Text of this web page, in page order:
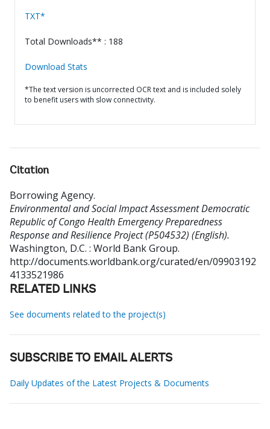
TXT*
Total Downloads** : 188
Download Stats
*The text version is uncorrected OCR text and is included solely
to benefit users with slow connectivity.
Citation
Borrowing Agency.
Environmental and Social Impact Assessment Democratic
Republic of Congo Health Emergency Preparedness
Response and Resilience Project (P504532) (English).
Washington, D.C. : World Bank Group.
http://documents.worldbank.org/curated/en/09903192
4133521986
RELATED LINKS
See documents related to the project(s)
SUBSCRIBE TO EMAIL ALERTS
Daily Updates of the Latest Projects & Documents